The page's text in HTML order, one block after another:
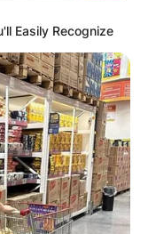
Easily Recognize